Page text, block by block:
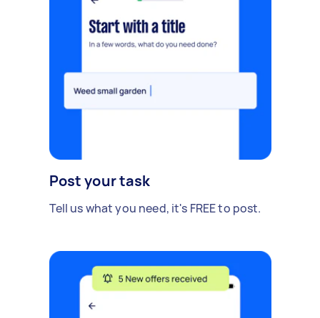
Post your task
Tell us what you need, it's FREE to post.